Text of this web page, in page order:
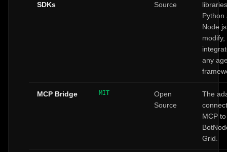
SDKs
Source
Python
modify,
any
MCP Bridge MIT
Open
Source
The
MCP
Grid.